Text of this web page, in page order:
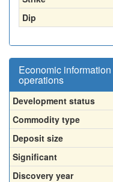
Dip
Economic
operations
Development status
Commodity type
Deposit size
Significant
Discovery year